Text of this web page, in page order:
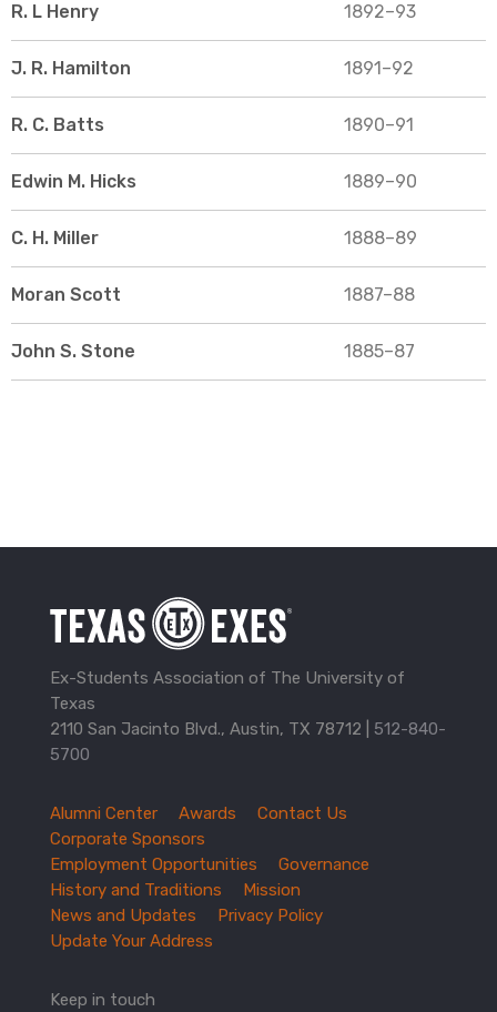
R. L Henry 1892–93
J. R. Hamilton 1891–92
R. C. Batts 1890–91
Edwin M. Hicks 1889–90
C. H. Miller 1888–89
Moran Scott 1887–88
John S. Stone 1885–87
Ex-Students Association of The University of
Texas
2110 San Jacinto Blvd., Austin, TX 78712 | 512-840-
5700
TXEX
Footer
Navigation
Alumni Center Awards
Contact Us
Corporate Sponsors
Employment Opportunities
Governance
History and Traditions
Mission
News and Updates
Privacy Policy
Update Your Address
Keep in touch